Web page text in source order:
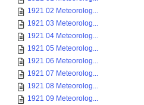
1921 02 Meteorolog...
1921 03 Meteorolog...
1921 04 Meteorolog...
1921 05 Meteorolog...
1921 06 Meteorolog...
1921 07 Meteorolog...
1921 08 Meteorolog...
1921 09 Meteorolog...